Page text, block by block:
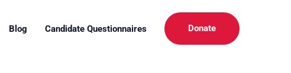
Blog Candidate Questionnaires Donate